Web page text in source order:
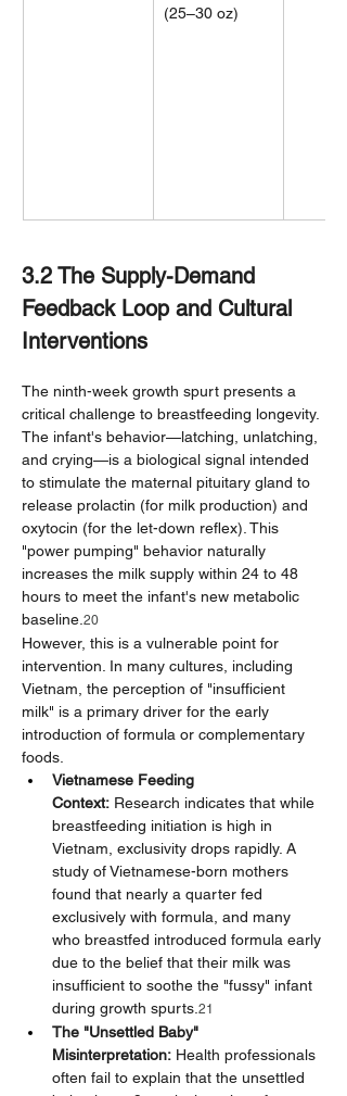
(25–30 oz)
3.2 The Supply-Demand
Feedback Loop and Cultural
Interventions
The ninth-week growth spurt presents a
critical challenge to breastfeeding longevity.
The infant's behavior—latching, unlatching,
and crying—is a biological signal intended
to stimulate the maternal pituitary gland to
release prolactin (for milk production) and
oxytocin (for the let-down reflex). This
"power pumping" behavior naturally
increases the milk supply within 24 to 48
hours to meet the infant's new metabolic
baseline. 20
However, this is a vulnerable point for
intervention. In many cultures, including
Vietnam, the perception of "insufficient
milk" is a primary driver for the early
introduction of formula or complementary
foods.
Vietnamese Feeding
Context: Research indicates that while
breastfeeding initiation is high in
Vietnam, exclusivity drops rapidly. A
study of Vietnamese-born mothers
found that nearly a quarter fed
exclusively with formula, and many
who breastfed introduced formula early
due to the belief that their milk was
insufficient to soothe the "fussy" infant
during growth spurts. 21
The "Unsettled Baby"
Misinterpretation: Health professionals
often fail to explain that the unsettled